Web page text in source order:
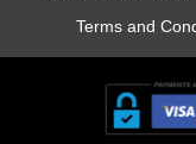
Terms and